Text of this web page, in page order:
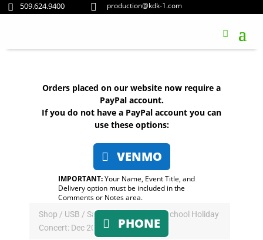
 509.624.9400  production@kdk-1.com
Orders placed on our website now require a
PayPal account.
If you do not have a PayPal account you can
use these options:
VENMO
IMPORTANT:Your Name, Event Title, and
Delivery option must be included in the
Comments or Notes area.
PHONE
Shop / USB / Saint George’s Lower School Holiday
Concert: Dec 2019 (USB)